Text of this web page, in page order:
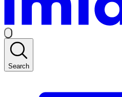
Search